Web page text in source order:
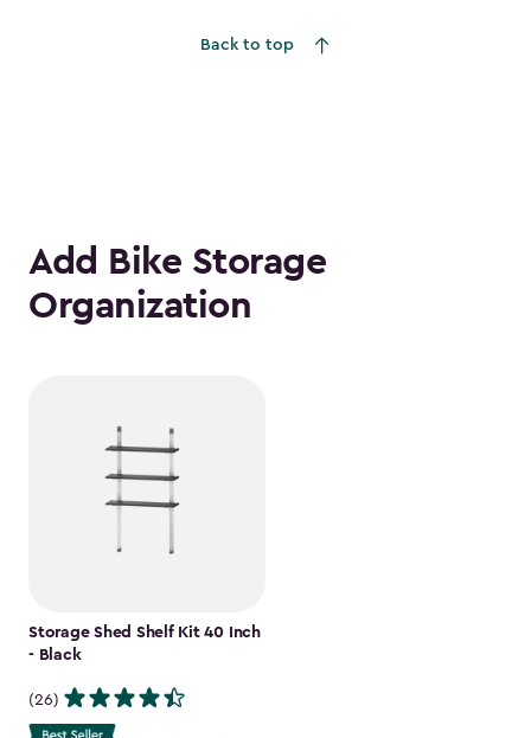
Back to top
Add Bike Storage
Organization
Storage Shed Shelf Kit 40 Inch
- Black
(26)